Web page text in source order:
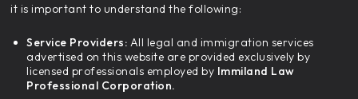
it is important to understand the following:
Service Providers: All legal and immigration services
advertised on this website are provided exclusively by
licensed professionals employed by Immiland Law
Professional Corporation.